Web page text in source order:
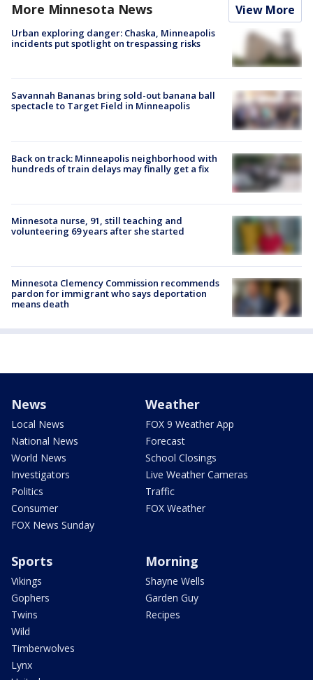
More Minnesota News View More
Urban exploring danger: Chaska, Minneapolis
incidents put spotlight on trespassing risks
Savannah Bananas bring sold-out banana ball
spectacle to Target Field in Minneapolis
Back on track: Minneapolis neighborhood with
hundreds of train delays may finally get a fix
Minnesota nurse, 91, still teaching and
volunteering 69 years after she started
Minnesota Clemency Commission recommends
pardon for immigrant who says deportation
means death
News
Local News
National News
World News
Investigators
Politics
Consumer
FOX News Sunday
Weather
FOX 9 Weather App
Forecast
School Closings
Live Weather Cameras
Traffic
FOX Weather
Sports
Vikings
Gophers
Twins
Wild
Timberwolves
Lynx
Morning
Shayne Wells
Garden Guy
Recipes